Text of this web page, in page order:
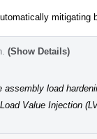
mitigating
(Show Details)
assembly load
Value Injection